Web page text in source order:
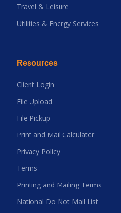
Travel & Leisure
Utilities & Energy Services
Resources
Client Login
File Upload
File Pickup
Print and Mail Calculator
Privacy Policy
Terms
Printing and Mailing Terms
National Do Not Mail List